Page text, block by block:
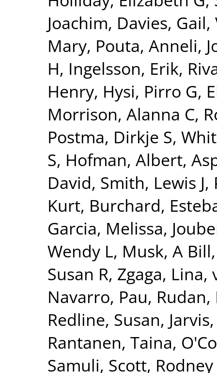
Joachim, Davies, Gail,
Mary, Pouta, Anneli,
H, Ingelsson, Erik,
Henry, Hysi, Pirro G,
Morrison, Alanna C,
Postma, Dirkje S,
S, Hofman, Albert,
David, Smith, Lewis J,
Kurt, Burchard,
Garcia, Melissa,
Wendy L, Musk, A Bill
Susan R, Zgaga, Lina,
Navarro, Pau, Rudan,
Redline, Susan,
Rantanen, Taina,
Samuli, Scott, Rodney